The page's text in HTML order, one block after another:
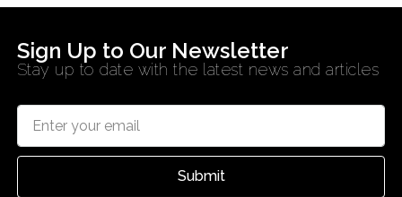
Sign Up to Our Newsletter
Stay up to date with the latest news and articles
Submit